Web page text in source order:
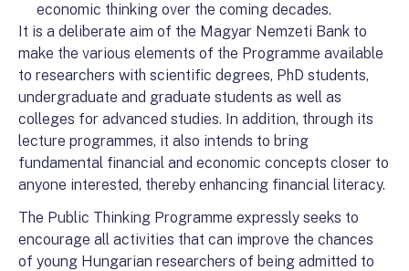
economic thinking over the coming decades.
It is a deliberate aim of the Magyar Nemzeti Bank to
make the various elements of the Programme available
to researchers with scientific degrees, PhD students,
undergraduate and graduate students as well as
colleges for advanced studies. In addition, through its
lecture programmes, it also intends to bring
fundamental financial and economic concepts closer to
anyone interested, thereby enhancing financial literacy.
The Public Thinking Programme expressly seeks to
encourage all activities that can improve the chances
of young Hungarian researchers of being admitted to